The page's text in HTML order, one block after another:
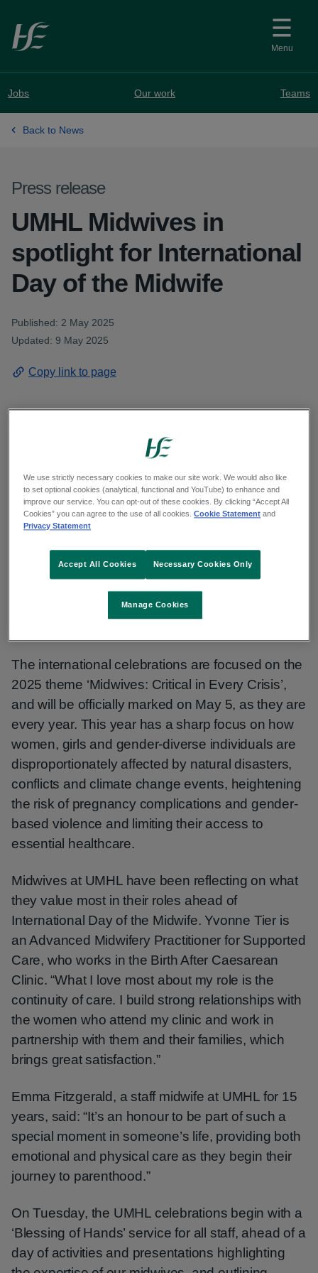
Skip to main content
Menu
Jobs Our work Teams
Back to News
Press release
UMHL Midwives in
spotlight for International
Day of the Midwife
Published: 2 May 2025
Updated: 9 May 2025
Copy link to page
Midwives at University Maternity Hospital
Limerick next Tuesday shine a spotlight on their
roles as trusted first responders, in celebrations to
mark International Day of the Midwife.
New mums and other service-users at the
maternity hospital will join this salute to midwives’
role at the heart of maternity care, working for the
safety and wellbeing of mothers and new-borns
The international celebrations are focused on the
2025 theme ‘Midwives: Critical in Every Crisis’,
and will be officially marked on May 5, as they are
every year. This year has a sharp focus on how
women, girls and gender-diverse individuals are
disproportionately affected by natural disasters,
conflicts and climate change events, heightening
the risk of pregnancy complications and gender-
based violence and limiting their access to
essential healthcare.
Midwives at UMHL have been reflecting on what
they value most in their roles ahead of
International Day of the Midwife. Yvonne Tier is
an Advanced Midwifery Practitioner for Supported
Care, who works in the Birth After Caesarean
Clinic. “What I love most about my role is the
continuity of care. I build strong relationships with
the women who attend my clinic and work in
partnership with them and their families, which
brings great satisfaction.”
Emma Fitzgerald, a staff midwife at UMHL for 15
years, said: “It’s an honour to be part of such a
special moment in someone’s life, providing both
emotional and physical care as they begin their
journey to parenthood.”
On Tuesday, the UMHL celebrations begin with a
‘Blessing of Hands’ service for all staff, ahead of a
day of activities and presentations highlighting
We use strictly necessary cookies to make our site work. We would also like
to set optional cookies (analytical, functional and YouTube) to enhance and
improve our service. You can opt-out of these cookies. By clicking “Accept All
Cookies” you can agree to the use of all cookies.Cookie Statement and
Privacy Statement
Manage Cookies
Necessary Cookies Only
Accept All Cookies